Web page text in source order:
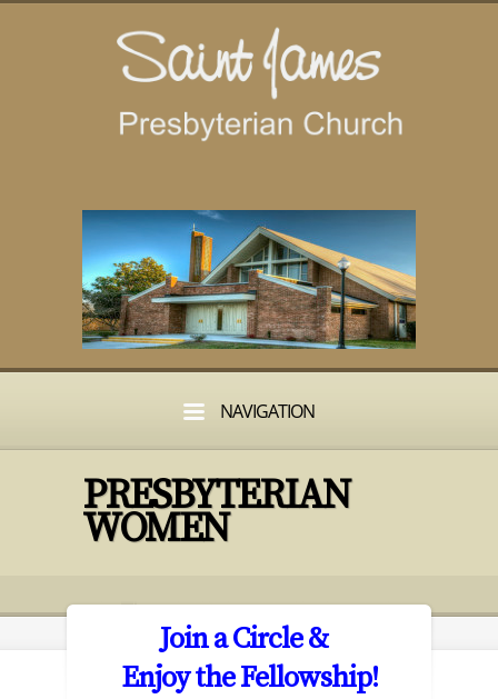
NAVIGATION
PRESBYTERIAN
WOMEN
Join a Circle &
Enjoy the Fellowship!